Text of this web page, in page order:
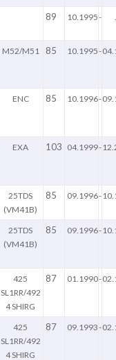
89 10.1995-
M52/M51 85 10.1995-
ENC 85 10.1996-
EXA 103 04.1999-
25TDS
(VM41B)
85 09.1996-
25TDS
(VM41B)
85 09.1996-
425
SL1RR/492
4 SHIRG
87 01.1990-
425
SL1RR/492
4 SHIRG
87 09.1993-